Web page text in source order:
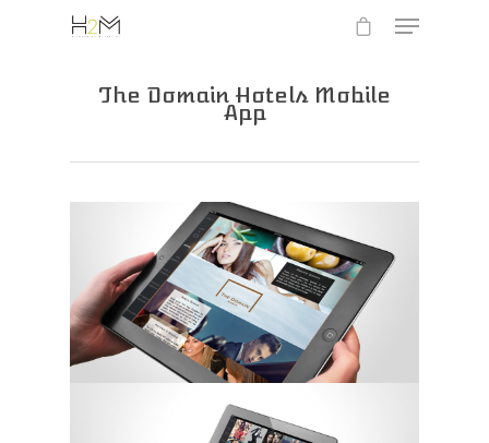
The Domain Hotels Mobile
App